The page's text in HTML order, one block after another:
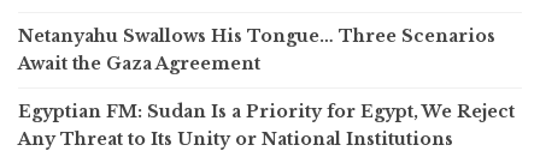
Netanyahu Swallows His Tongue… Three Scenarios
Await the Gaza Agreement
Egyptian FM: Sudan Is a Priority for Egypt, We Reject
Any Threat to Its Unity or National Institutions